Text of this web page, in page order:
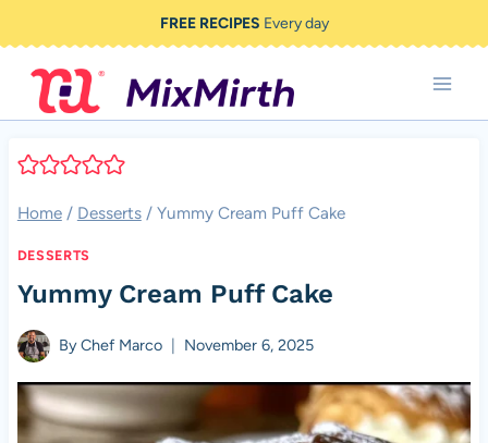
to
content
FREE RECIPES Every day
Home / Desserts / Yummy Cream Puff Cake
DESSERTS
Yummy Cream Puff Cake
ByChef Marco November 6, 2025